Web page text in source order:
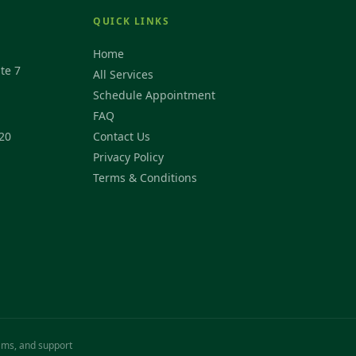
7
QUICK LINKS
Home
All Services
Schedule Appointment
FAQ
Contact Us
Privacy Policy
Terms & Conditions
and support